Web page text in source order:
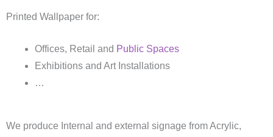
Printed Wallpaper for:
Offices, Retail and Public Spaces
Exhibitions and Art Installations
…
We produce Internal and external signage from Acrylic,